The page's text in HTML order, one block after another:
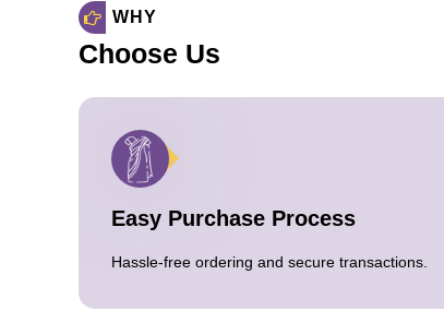
WHY
Choose Us
Easy Purchase Process
Hassle-free ordering and secure transactions.